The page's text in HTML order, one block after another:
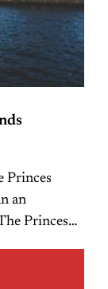
Princes
an
Princes…